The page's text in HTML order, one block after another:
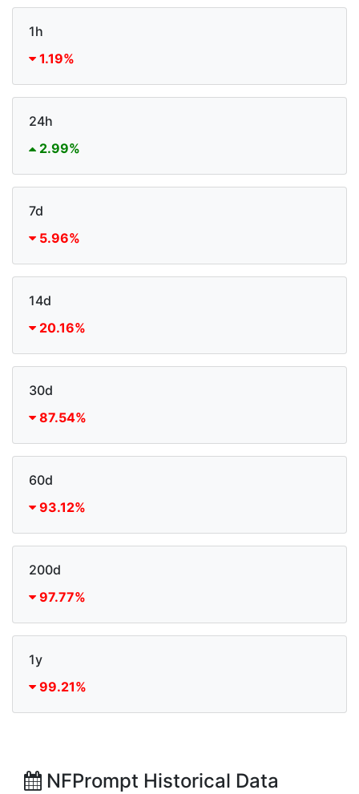
1h
1.19%
24h
2.99%
7d
5.96%
14d
20.16%
30d
87.54%
60d
93.12%
200d
97.77%
1y
99.21%
NFPrompt Historical Data